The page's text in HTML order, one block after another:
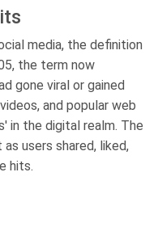
media, the definition
the term now
gone viral or gained
and popular web
in the digital realm. The
users shared, liked,
hits.